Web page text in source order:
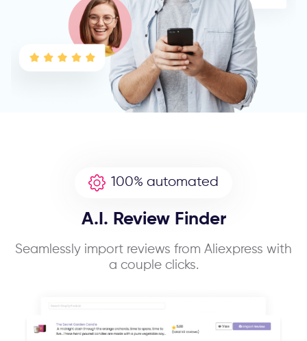
100% automated
A.I. Review Finder
Seamlessly import reviews from Aliexpress with
a couple clicks.